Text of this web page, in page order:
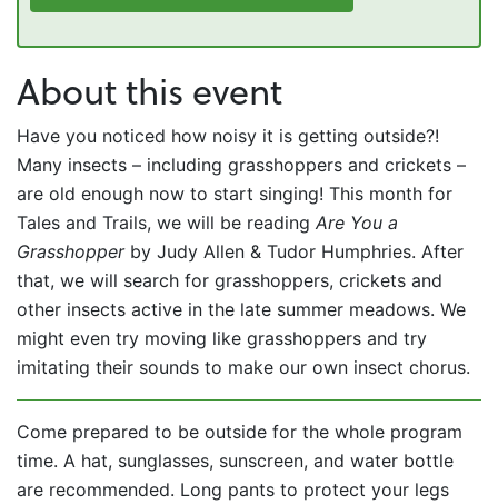
About this event
Have you noticed how noisy it is getting outside?!
Many insects – including grasshoppers and crickets –
are old enough now to start singing! This month for
Tales and Trails, we will be reading Are You a
Grasshopperby Judy Allen & Tudor Humphries. After
that, we will search for grasshoppers, crickets and
other insects active in the late summer meadows. We
might even try moving like grasshoppers and try
imitating their sounds to make our own insect chorus.
Come prepared to be outside for the whole program
time. A hat, sunglasses, sunscreen, and water bottle
are recommended. Long pants to protect your legs